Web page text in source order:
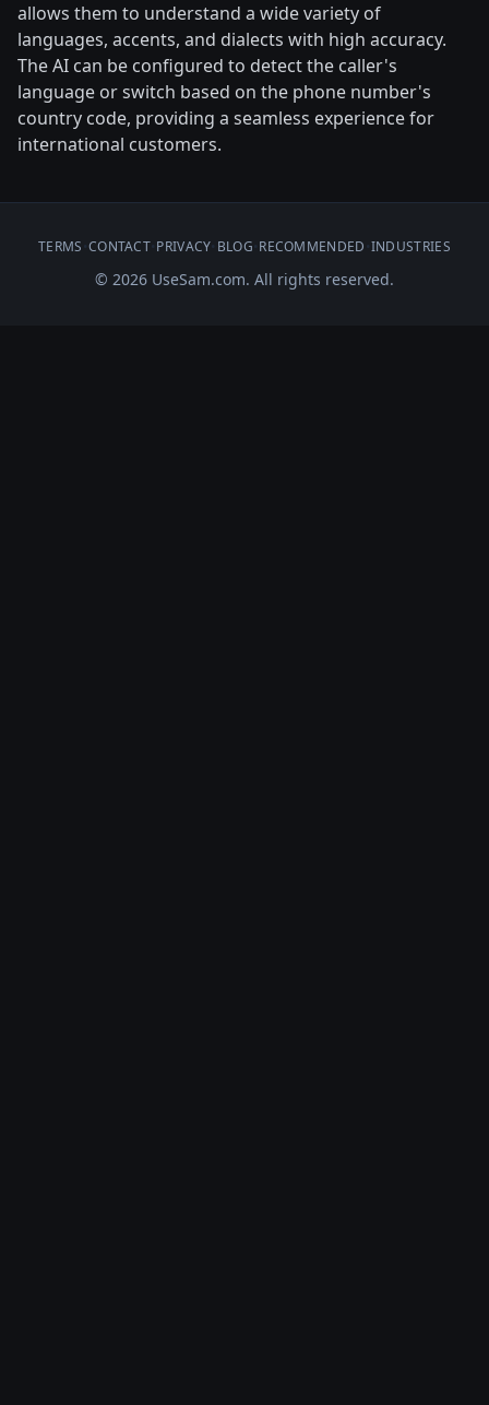
allows them to understand a wide variety of
languages, accents, and dialects with high accuracy.
The AI can be configured to detect the caller's
language or switch based on the phone number's
country code, providing a seamless experience for
international customers.
TERMS CONTACT PRIVACY BLOG RECOMMENDED INDUSTRIES
© 2026 UseSam.com. All rights reserved.